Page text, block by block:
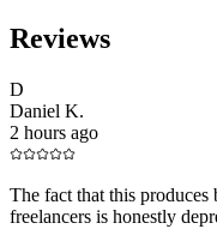
Reviews
D
Daniel K.
2 hours ago
The fact that this produces
freelancers is honestly